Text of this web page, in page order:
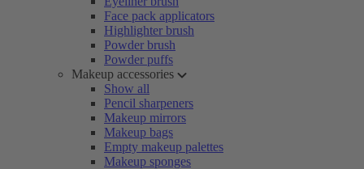
Face pack applicators
Highlighter brush
Powder brush
Powder puffs
Makeup accessories
Show all
Pencil sharpeners
Makeup mirrors
Makeup bags
Empty makeup palettes
Makeup sponges